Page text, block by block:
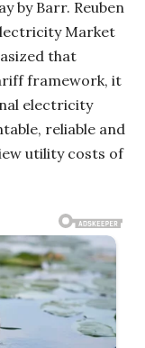
by Barr. Reuben
Market
that
framework, it
electricity
reliable and
utility costs of